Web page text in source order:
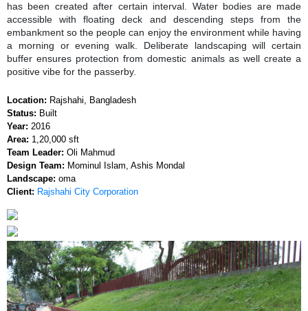
has been created after certain interval. Water bodies are made
accessible with floating deck and descending steps from the
embankment so the people can enjoy the environment while having
a morning or evening walk. Deliberate landscaping will certain
buffer ensures protection from domestic animals as well create a
positive vibe for the passerby.
Location: Rajshahi, Bangladesh
Status: Built
Year: 2016
Area: 1,20,000 sft
Team Leader: Oli Mahmud
Design Team: Mominul Islam, Ashis Mondal
Landscape: oma
Client: Rajshahi City Corporation